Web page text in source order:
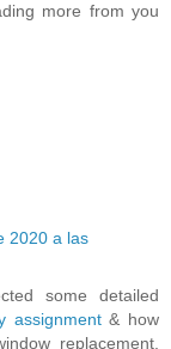
more from you
2020 a las
some detailed
assignment& how
replacement,